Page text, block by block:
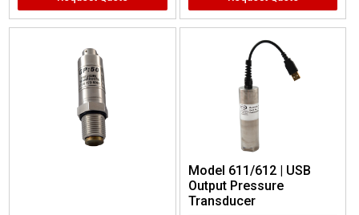
Model 611/612 | USB
Output Pressure
Transducer